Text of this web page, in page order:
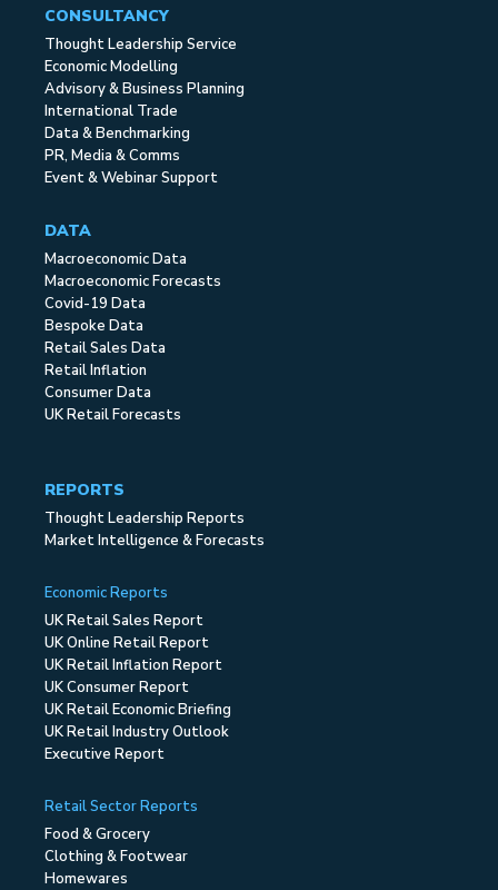
CONSULTANCY
Thought Leadership Service
Economic Modelling
Advisory & Business Planning
International Trade
Data & Benchmarking
PR, Media & Comms
Event & Webinar Support
DATA
Macroeconomic Data
Macroeconomic Forecasts
Covid-19 Data
Bespoke Data
Retail Sales Data
Retail Inflation
Consumer Data
UK Retail Forecasts
REPORTS
Thought Leadership Reports
Market Intelligence & Forecasts
Economic Reports
UK Retail Sales Report
UK Online Retail Report
UK Retail Inflation Report
UK Consumer Report
UK Retail Economic Briefing
UK Retail Industry Outlook
Executive Report
Retail Sector Reports
Food & Grocery
Clothing & Footwear
Homewares